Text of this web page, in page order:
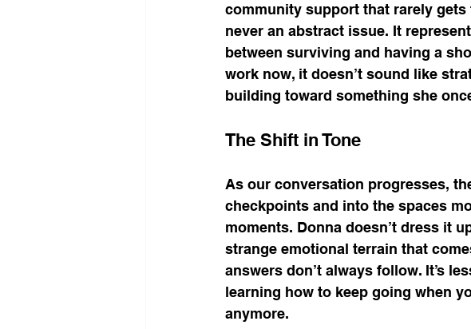
community support that rarely
never an abstract issue. It
between surviving and having a
work now, it doesn’t sound like
building toward something she
The Shift in Tone
As our conversation progresses,
checkpoints and into the spaces
moments. Donna doesn’t dress it
strange emotional terrain that
answers don’t always follow. It’s
learning how to keep going when
anymore.